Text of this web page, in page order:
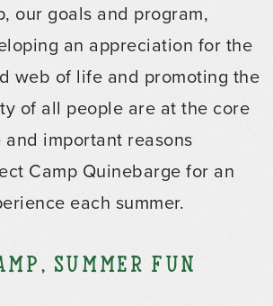
our goals and program,
an appreciation for the
web of life and promoting the
of all people are at the core
and important reasons
Camp Quinebarge for an
each summer.
Summer Fun